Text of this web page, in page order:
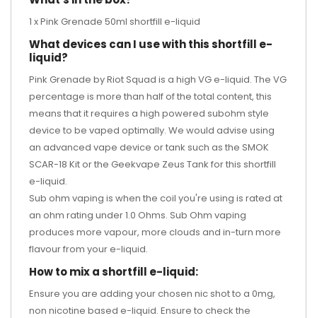
1 x Pink Grenade 50ml shortfill e-liquid
What devices can I use with this shortfill e-
liquid?
Pink Grenade by Riot Squad is a high VG e-liquid. The VG
percentage is more than half of the total content, this
means that it requires a high powered subohm style
device to be vaped optimally. We would advise using
an advanced vape device or tank such as the SMOK
SCAR-18 Kitor the Geekvape Zeus Tank for this shortfill
e-liquid.
Sub ohm vaping is when the coil you're using is rated at
an ohm rating under 1.0 Ohms. Sub Ohm vaping
produces more vapour, more clouds and in-turn more
flavour from your e-liquid.
How to mix a shortfill e-liquid:
Ensure you are adding your chosen nic shot to a 0mg,
non nicotine based e-liquid. Ensure to check the